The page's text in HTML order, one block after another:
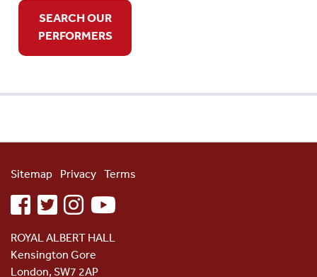
SEARCH OUR
PERFORMERS
Sitemap Privacy Terms
facebooktwitterinstagramyoutube
ROYAL ALBERT HALL
Kensington Gore
London, SW7 2AP